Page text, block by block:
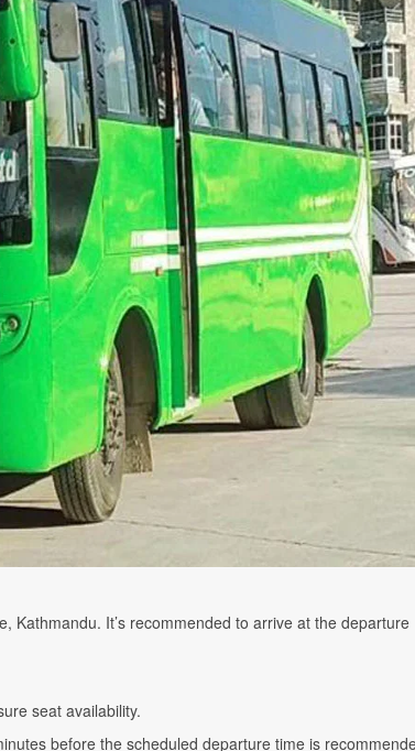
Kathmandu. It’s recommended to arrive at the departure
seat availability.
before the scheduled departure time is